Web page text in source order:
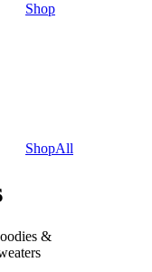
Shop
ShopAll
&